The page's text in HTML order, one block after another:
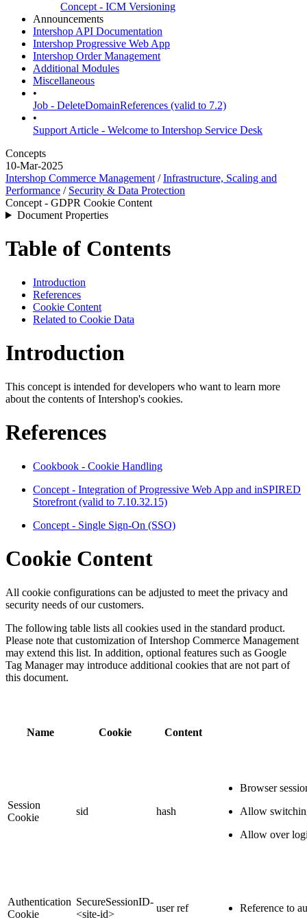
Concept - ICM Versioning
Announcements
Intershop API Documentation
Intershop Progressive Web App
Intershop Order Management
Additional Modules
Miscellaneous
•
Job - DeleteDomainReferences (valid to 7.2)
•
Support Article - Welcome to Intershop Service Desk
Concepts
10-Mar-2025
Intershop Commerce Management /Infrastructure, Scaling and
Performance / Security & Data Protection
Concept - GDPR Cookie Content
Document Properties
Table of Contents
Introduction
References
Cookie Content
Related to Cookie Data
Introduction
This concept is intended for developers who want to learn more
about the contents of Intershop's cookies.
References
Cookbook - Cookie Handling
Concept - Integration of Progressive Web App and inSPIRED
Storefront (valid to 7.10.32.15)
Concept - Single Sign-On (SSO)
Cookie Content
All cookie configurations can be adjusted to meet the privacy and
security needs of our customers.
The following table lists all cookies used in the standard product.
Please note that customization of Intershop Commerce Management
may extend this list. In addition, optional features such as Google
Tag Manager may introduce additional cookies that are not part of
this document.
Name Cookie Content
Session
Cookie
sid hash
Browser
Allow
Allow over
Authentication
Cookie
SecureSessionID-
<site-id>
user ref Reference to